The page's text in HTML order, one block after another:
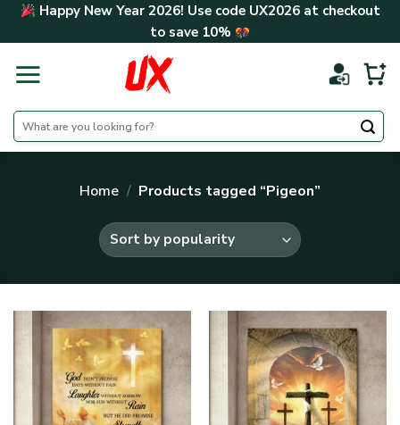
Skip Happy New Year 2026! Use code UX2026at checkout
to save 10%
Search
for:
Home / Products tagged “Pigeon”